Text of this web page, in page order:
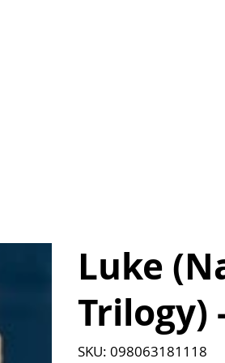
Luke
Trilogy)
SKU:
SKU
098063181118
098063181118